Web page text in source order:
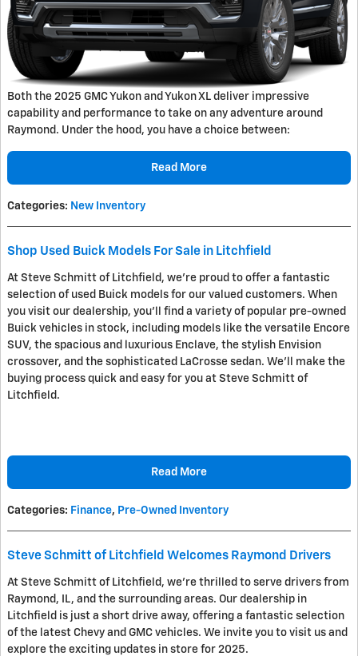
Both the 2025 GMC Yukon and Yukon XL deliver impressive
capability and performance to take on any adventure around
Raymond. Under the hood, you have a choice between:
Read More
Categories: New Inventory
Shop Used Buick Models For Sale in Litchfield
At Steve Schmitt of Litchfield, we're proud to offer a fantastic
selection of used Buick models for our valued customers. When
you visit our dealership, you'll find a variety of popular pre-owned
Buick vehicles in stock, including models like the versatile Encore
SUV, the spacious and luxurious Enclave, the stylish Envision
crossover, and the sophisticated LaCrosse sedan. We'll make the
buying process quick and easy for you at Steve Schmitt of
Litchfield.
Read More
Categories: Finance, Pre-Owned Inventory
Steve Schmitt of Litchfield Welcomes Raymond Drivers
At Steve Schmitt of Litchfield, we're thrilled to serve drivers from
Raymond, IL, and the surrounding areas. Our dealership in
Litchfield is just a short drive away, offering a fantastic selection
of the latest Chevy and GMC vehicles. We invite you to visit us and
explore the exciting updates in store for 2025.